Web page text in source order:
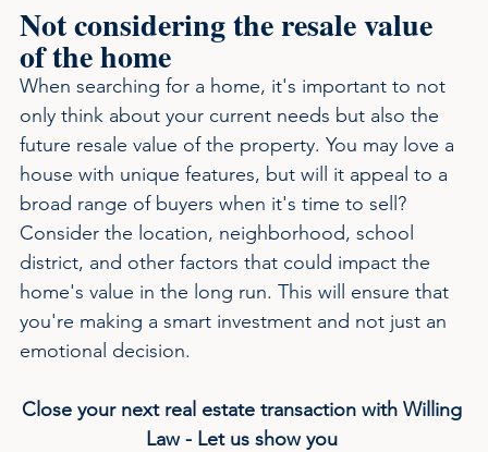
Not considering the resale value
of the home
When searching for a home, it's important to not
only think about your current needs but also the
future resale value of the property. You may love a
house with unique features, but will it appeal to a
broad range of buyers when it's time to sell?
Consider the location, neighborhood, school
district, and other factors that could impact the
home's value in the long run. This will ensure that
you're making a smart investment and not just an
emotional decision.
Close your next real estate transaction with Willing
Law - Let us show you